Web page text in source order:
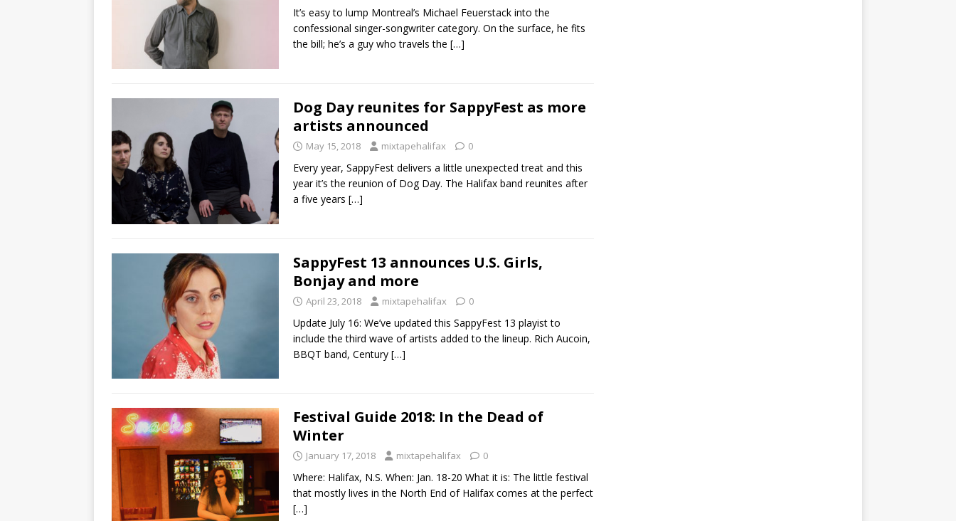
It’s easy to lump Montreal’s Michael Feuerstack into the
confessional singer-songwriter category. On the surface, he fits
the bill; he’s a guy who travels the […]
Dog Day reunites for SappyFest as more
artists announced
May 15, 2018 mixtapehalifax 0
Every year, SappyFest delivers a little unexpected treat and this
year it’s the reunion of Dog Day. The Halifax band reunites after
a five years […]
SappyFest 13 announces U.S. Girls,
Bonjay and more
April 23, 2018 mixtapehalifax 0
Update July 16: We’ve updated this SappyFest 13 playist to
include the third wave of artists added to the lineup. Rich Aucoin,
BBQT band, Century […]
Festival Guide 2018: In the Dead of
Winter
January 17, 2018 mixtapehalifax 0
Where: Halifax, N.S. When: Jan. 18-20 What it is: The little festival
that mostly lives in the North End of Halifax comes at the perfect
[…]